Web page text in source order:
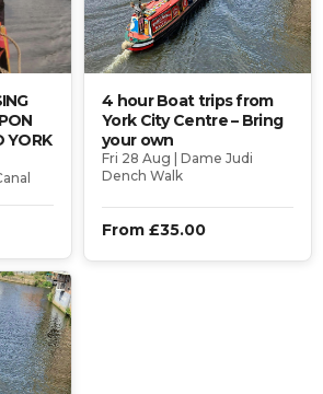
YORK
4 hour Boat trips from
York City Centre – Bring
your own
Fri 28 Aug | Dame Judi
Dench Walk
From £35.00